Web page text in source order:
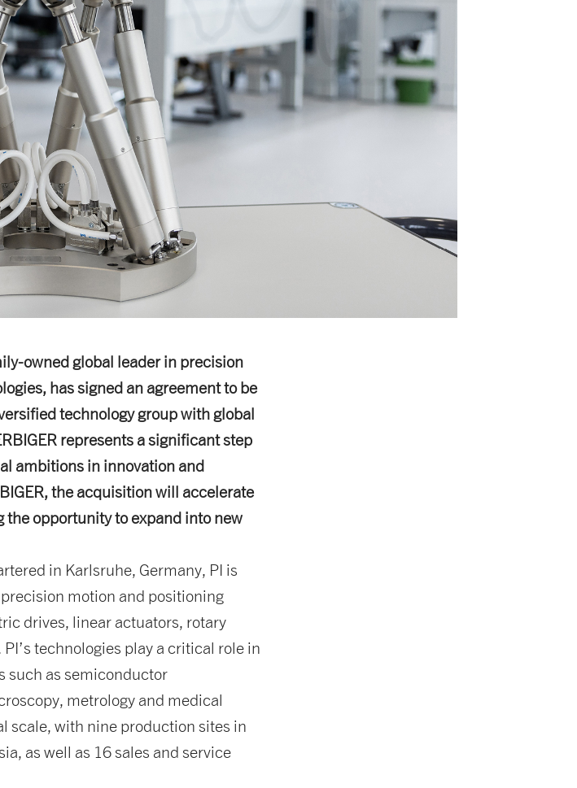
owned global leader in precision
has signed an agreement to be
technology group with global
represents a significant step
ambitions in innovation and
the acquisition will accelerate
opportunity to expand into new
in Karlsruhe, Germany, PI is
motion and positioning
drives, linear actuators, rotary
technologies play a critical role in
such as semiconductor
metrology and medical
scale, with nine production sites in
as well as 16 sales and service